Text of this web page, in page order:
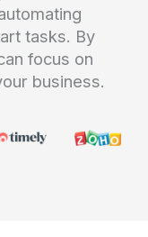
tasks. By
focus on
business.